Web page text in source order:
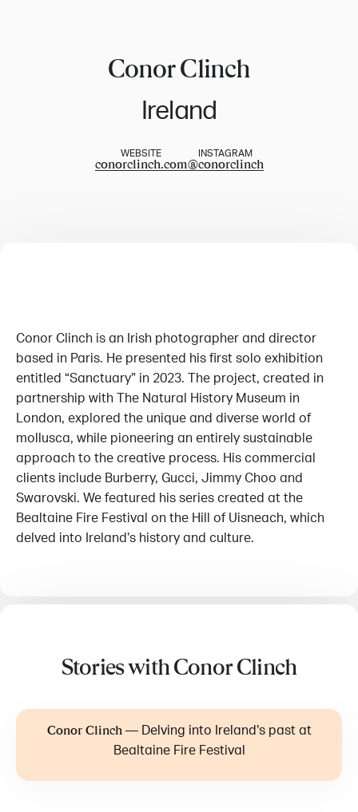
Conor Clinch
Ireland
WEBSITE
conorclinch.com
INSTAGRAM
@conorclinch
Conor Clinch is an Irish photographer and director
based in Paris. He presented his first solo exhibition
entitled “Sanctuary” in 2023. The project, created in
partnership with The Natural History Museum in
London, explored the unique and diverse world of
mollusca, while pioneering an entirely sustainable
approach to the creative process. His commercial
clients include Burberry, Gucci, Jimmy Choo and
Swarovski. We featured his series created at the
Bealtaine Fire Festival on the Hill of Uisneach, which
delved into Ireland’s history and culture.
Stories with Conor Clinch
Conor Clinch— Delving into Ireland’s past at
Bealtaine Fire Festival